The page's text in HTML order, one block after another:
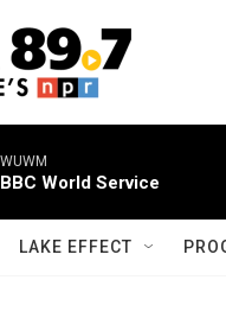
WUWM
BBC World Service
LAKE EFFECT